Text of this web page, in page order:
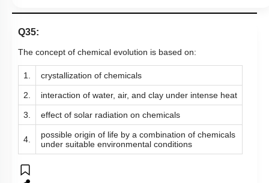
Q35:
The concept of chemical evolution is based on:
1. crystallization of chemicals
2. interaction of water, air, and clay under intense heat
3. effect of solar radiation on chemicals
4.
possible origin of life by a combination of chemicals
under suitable environmental conditions